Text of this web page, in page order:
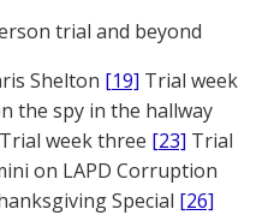
trial and beyond
Shelton [19] Trial week
the spy in the hallway
Trial week three [23] Trial
on LAPD Corruption
Special [26]